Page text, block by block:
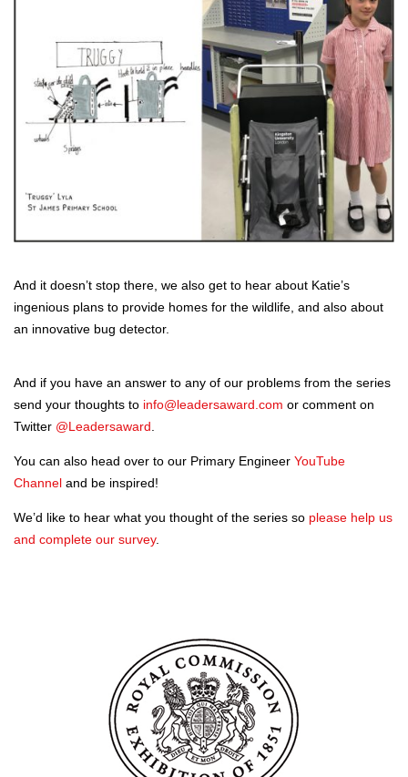
And it doesn’t stop there, we also get to hear about Katie’s
ingenious plans to provide homes for the wildlife, and also about
an innovative bug detector.
And if you have an answer to any of our problems from the series
send your thoughts to info@leadersaward.com or comment on
Twitter @Leadersaward
You can also head over to our Primary Engineer YouTube
Channel and be inspired!
We’d like to hear what you thought of the series so please help us
and complete our survey.